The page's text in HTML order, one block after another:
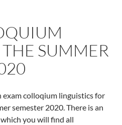
SUMMER
exam colloqium linguistics for
semester 2020. There is an
you will find all